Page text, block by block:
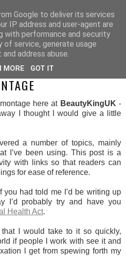
here at BeautyKingUK -
I thought I would give a little
a number of topics, mainly
I’ve been using. This post is a
with links so that readers can
for ease of reference.
you had told me I’d be writing up
I’d probably try and have you
Health Act.
that I would take to it so quickly,
if people I work with see it and
I get from spewing forth my
Google to deliver its services
IP address and user-agent are
with performance and security
service, generate usage
address abuse.
MORE GOT IT